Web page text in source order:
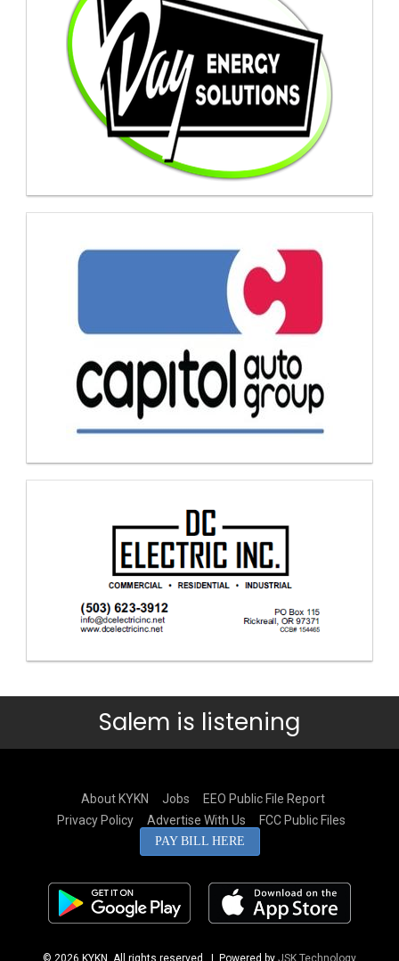
Salem is listening
About KYKN Jobs
EEO Public File Report
Privacy Policy
Advertise With Us FCC Public Files
PAY BILL HERE